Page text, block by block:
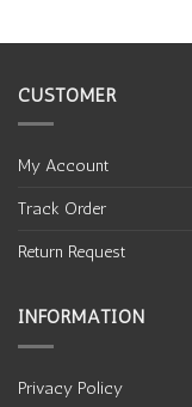
CUSTOMER
My Account
Track Order
Return Request
INFORMATION
Privacy Policy